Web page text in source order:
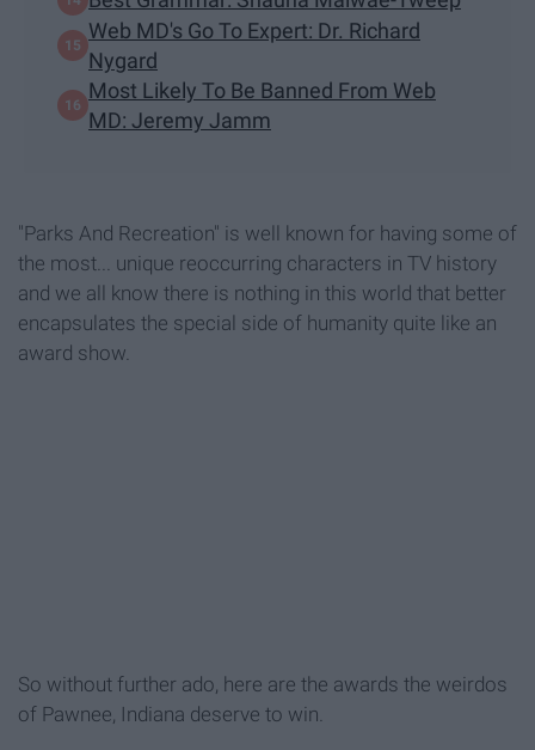
Web MD's Go To Expert: Dr. Richard
Nygard
Most Likely To Be Banned From Web
MD: Jeremy Jamm
"Parks And Recreation" is well known for having some of
the most... unique reoccurring characters in TV history
and we all know there is nothing in this world that better
encapsulates the special side of humanity quite like an
award show.
So without further ado, here are the awards the weirdos
of Pawnee, Indiana deserve to win.